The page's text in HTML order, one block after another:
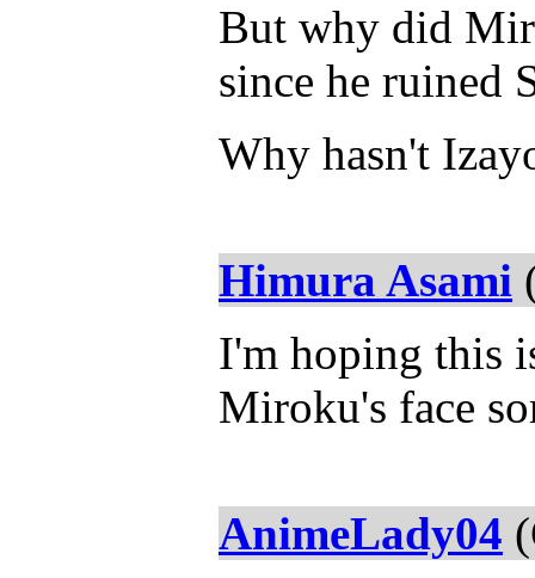
But why did
since he ruined
Why hasn't
Himura Asami
I'm hoping this
Miroku's face
AnimeLady04